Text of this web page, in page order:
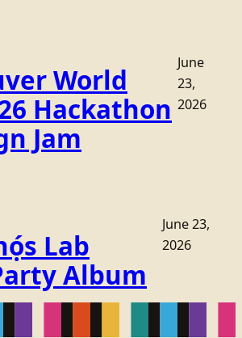
World
Hackathon
Jam
June
23,
2026
Lab
Album
June 23,
2026